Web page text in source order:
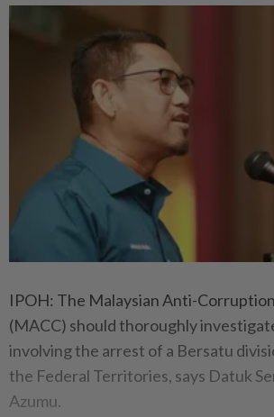
IPOH: The Malaysian Anti-
(MACC) should thoroughly
involving the arrest of a Bersatu
the Federal Territories, says Datuk
Azumu.